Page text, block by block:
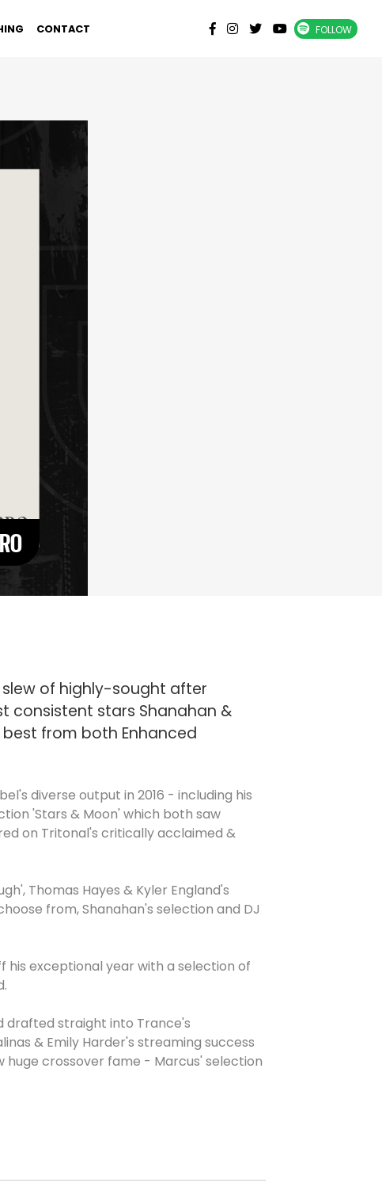
CONTACT FOLLOW
of highly-sought after
consistent stars Shanahan &
from both Enhanced
diverse output in 2016 - including his
'Stars & Moon' which both saw
on Tritonal's critically acclaimed &
Thomas Hayes & Kyler England's
from, Shanahan's selection and DJ
exceptional year with a selection of
drafted straight into Trance's
& Emily Harder's streaming success
huge crossover fame - Marcus' selection